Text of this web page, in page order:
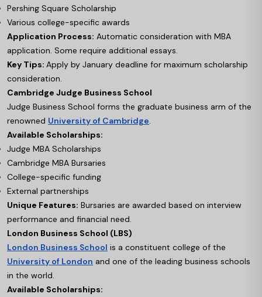
Pershing Square Scholarship
Various college-specific awards
Application Process: Automatic consideration with MBA
application. Some require additional essays.
Key Tips: Apply by January deadline for maximum scholarship
consideration.
Cambridge Judge Business School
Judge Business School forms the graduate business arm of the
renowned University of Cambridge
Available Scholarships:
Judge MBA Scholarships
Cambridge MBA Bursaries
College-specific funding
External partnerships
Unique Features: Bursaries are awarded based on interview
performance and financial need.
London Business School (LBS)
London Business School is a constituent college of the
University of London and one of the leading business schools
in the world.
Available Scholarships: